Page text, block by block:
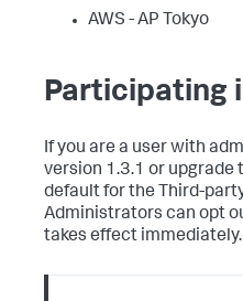
AWS - AP Tokyo
Participating
If you are a user with
version 1.3.1 or upgrade
default for the Third-
Administrators can opt
takes effect immediately.